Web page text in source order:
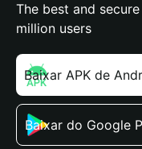
The best and
million users
Baixar APK de
Baixar do Google